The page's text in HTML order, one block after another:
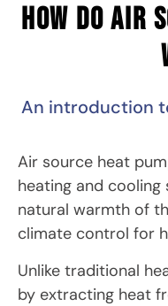
How do air
An introduction
Air source heat
heating and
natural warmth of
climate control for
Unlike traditional
by extracting heat